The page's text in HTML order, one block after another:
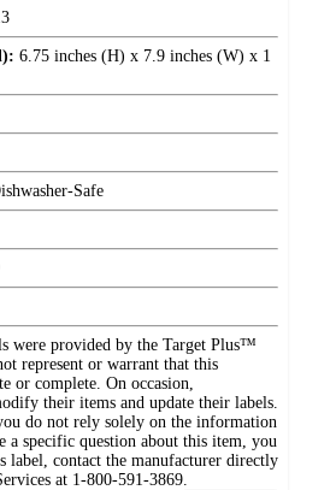
6.75 inches (H) x 7.9 inches (W) x 1
Safe
were provided by the Target Plus™
represent or warrant that this
or complete. On occasion,
their items and update their labels.
do not rely solely on the information
a specific question about this item, you
label, contact the manufacturer directly
at 1-800-591-3869.